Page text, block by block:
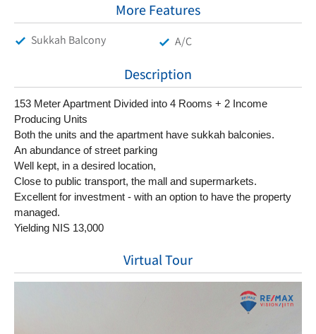
More Features
Sukkah Balcony A/C
Description
153 Meter Apartment Divided into 4 Rooms + 2 Income
Producing Units
Both the units and the apartment have sukkah balconies.
An abundance of street parking
Well kept, in a desired location,
Close to public transport, the mall and supermarkets.
Excellent for investment - with an option to have the property
managed.
Yielding NIS 13,000
Virtual Tour